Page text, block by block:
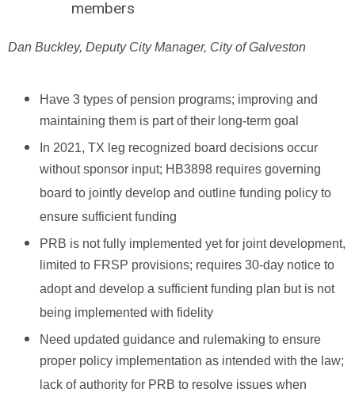
members
Dan Buckley, Deputy City Manager, City of Galveston
Have 3 types of pension programs; improving and
maintaining them is part of their long-term goal
In 2021, TX leg recognized board decisions occur
without sponsor input; HB3898 requires governing
board to jointly develop and outline funding policy to
ensure sufficient funding
PRB is not fully implemented yet for joint development,
limited to FRSP provisions; requires 30-day notice to
adopt and develop a sufficient funding plan but is not
being implemented with fidelity
Need updated guidance and rulemaking to ensure
proper policy implementation as intended with the law;
lack of authority for PRB to resolve issues when